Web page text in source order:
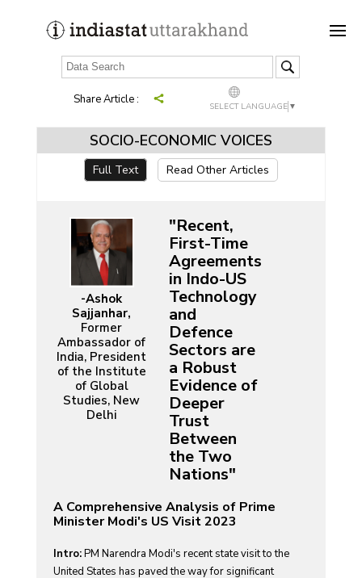
Share Article : SELECT LANGUAGE ▼
SOCIO-ECONOMIC VOICES
Full Text Read Other Articles
-Ashok
Sajjanhar,
Former
Ambassador of
India, President
of the Institute
of Global
Studies, New
Delhi
"Recent,
First-Time
Agreements
in Indo-US
Technology
and
Defence
Sectors are
a Robust
Evidence of
Deeper
Trust
Between
the Two
Nations"
A Comprehensive Analysis of Prime
Minister Modi's US Visit 2023
Intro:PM Narendra Modi's recent state visit to the
United States has paved the way for significant